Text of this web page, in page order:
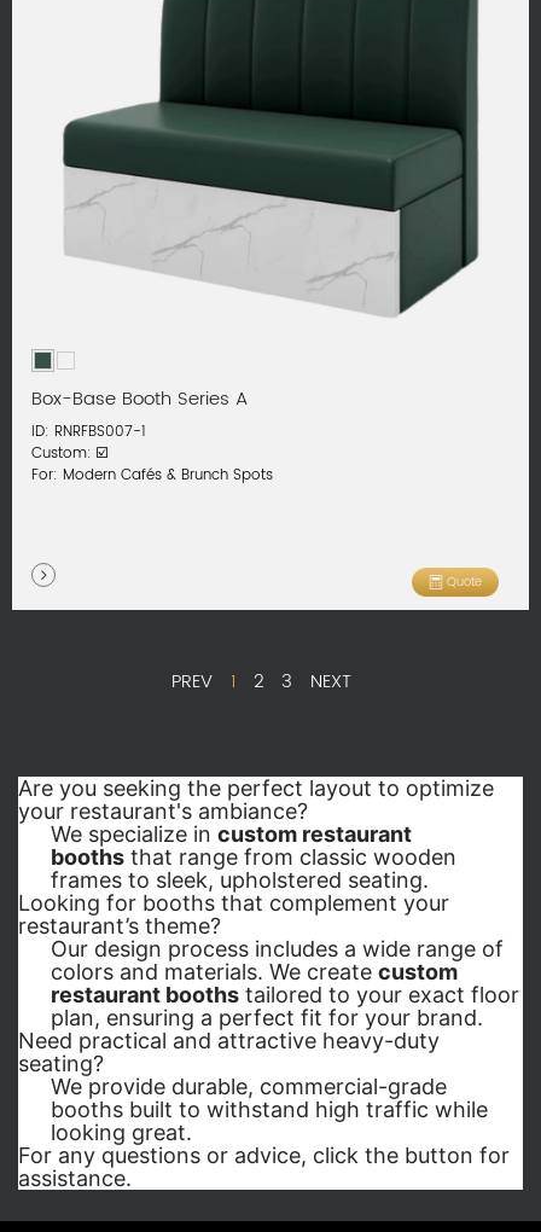
Box-Base Booth Series A
ID: RNRFBS007-1
Custom: ☑️
For: Modern Cafés & Brunch Spots
Quote
PREV 1 2 3 NEXT
Are you seeking the perfect layout to optimize
your restaurant's ambiance?
We specialize in custom restaurant
booths that range from classic wooden
frames to sleek, upholstered seating.
Looking for booths that complement your
restaurant’s theme?
Our design process includes a wide range of
colors and materials. We create custom
restaurant booths tailored to your exact floor
plan, ensuring a perfect fit for your brand.
Need practical and attractive heavy-duty
seating?
We provide durable, commercial-grade
booths built to withstand high traffic while
looking great.
For any questions or advice, click the button for
assistance.